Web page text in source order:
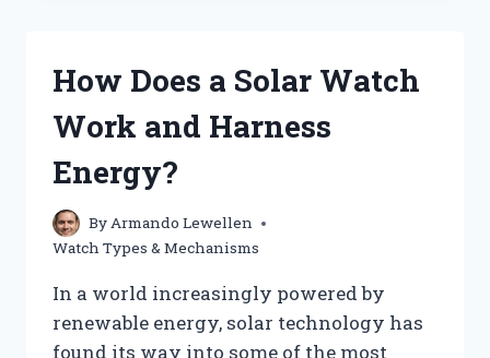
UNDERSTANDING
MECHANISM
IT
How Does a Solar Watch
Work and Harness
Energy?
ByArmando Lewellen
Watch Types & Mechanisms
In a world increasingly powered by
renewable energy, solar technology has
found its way into some of the most